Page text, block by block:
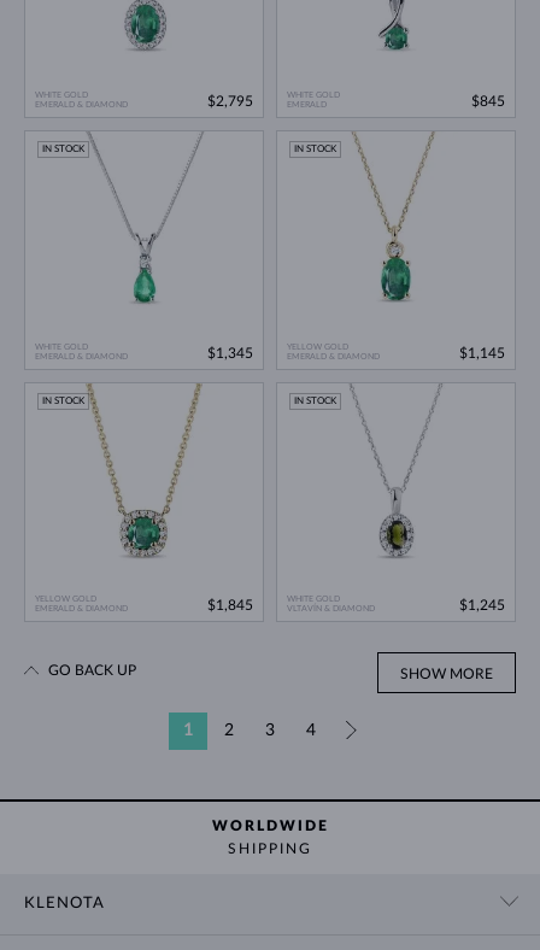
WHITE GOLD
EMERALD & DIAMOND
$2,795
WHITE GOLD
EMERALD
$845
WHITE GOLD
EMERALD & DIAMOND
IN STOCK
$1,345
YELLOW GOLD
EMERALD & DIAMOND
IN STOCK
$1,145
YELLOW GOLD
EMERALD & DIAMOND
IN STOCK
$1,845
WHITE GOLD
VLTAVÍN & DIAMOND
IN STOCK
$1,245
SHOW MORE
1 2 3 4
GO BACK UP
WORLDWIDE
SHIPPING
KLENOTA